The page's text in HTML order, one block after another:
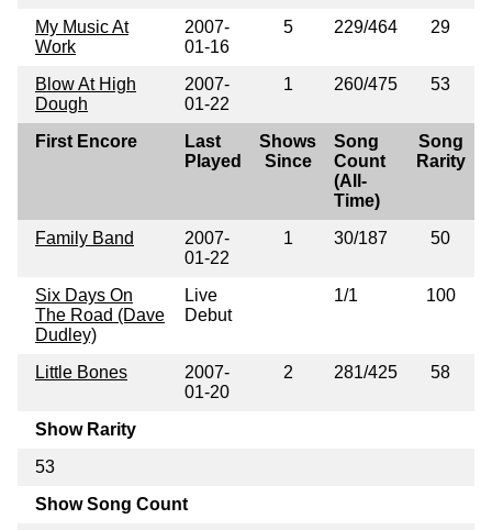
My Music At
Work
2007-
01-16
5 229/464 29
Blow At High
Dough
2007-
01-22
1 260/475 53
First Encore
Last
Played
Shows
Since
Song
Count
(All-
Time)
Song
Rarity
Family Band
2007-
01-22
1 30/187 50
Six Days On
The Road (Dave
Dudley)
Live
Debut
1/1 100
Little Bones
2007-
01-20
2 281/425 58
Show Rarity
53
Show Song Count